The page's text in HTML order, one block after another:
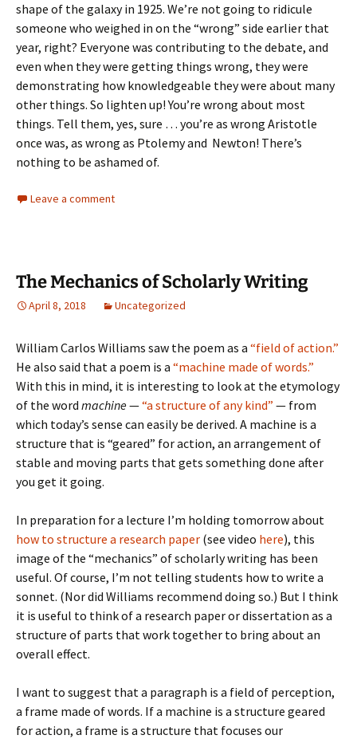
shape of the galaxy in 1925. We’re not going to ridicule
someone who weighed in on the “wrong” side earlier that
year, right? Everyone was contributing to the debate, and
even when they were getting things wrong, they were
demonstrating how knowledgeable they were about many
other things. So lighten up! You’re wrong about most
things. Tell them, yes, sure … you’re as wrong Aristotle
once was, as wrong as Ptolemy and Newton! There’s
nothing to be ashamed of.
Leave a comment
The Mechanics of Scholarly Writing
April 8, 2018 Uncategorized
William Carlos Williams saw the poem as a “field of action.”
He also said that a poem is a “machine made of words.”
With this in mind, it is interesting to look at the etymology
of the word machine—“a structure of any kind” — from
which today’s sense can easily be derived. A machine is a
structure that is “geared” for action, an arrangement of
stable and moving parts that gets something done after
you get it going.
In preparation for a lecture I’m holding tomorrow about
how to structure a research paper (see video here), this
image of the “mechanics” of scholarly writing has been
useful. Of course, I’m not telling students how to write a
sonnet. (Nor did Williams recommend doing so.) But I think
it is useful to think of a research paper or dissertation as a
structure of parts that work together to bring about an
overall effect.
I want to suggest that a paragraph is a field of perception,
a frame made of words. If a machine is a structure geared
for action, a frame is a structure that focuses our